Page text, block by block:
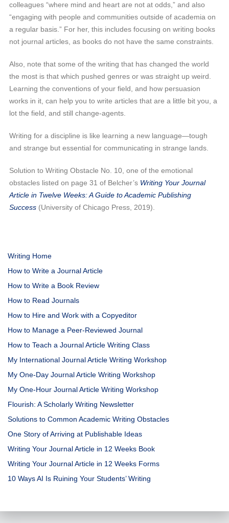
colleagues “where mind and heart are not at odds,” and also
“engaging with people and communities outside of academia on
a regular basis.” For her, this includes focusing on writing books
not journal articles, as books do not have the same constraints.
Also, note that some of the writing that has changed the world
the most is that which pushed genres or was straight up weird.
Learning the conventions of your field, and how persuasion
works in it, can help you to write articles that are a little bit you, a
lot the field, and still change-agents.
Writing for a discipline is like learning a new language—tough
and strange but essential for communicating in strange lands.
Solution to Writing Obstacle No. 10, one of the emotional
obstacles listed on page 31 of Belcher’s Writing Your Journal
Article in Twelve Weeks: A Guide to Academic Publishing
Success (University of Chicago Press, 2019).
Writing Home
How to Write a Journal Article
How to Write a Book Review
How to Read Journals
How to Hire and Work with a Copyeditor
How to Manage a Peer-Reviewed Journal
How to Teach a Journal Article Writing Class
My International Journal Article Writing Workshop
My One-Day Journal Article Writing Workshop
My One-Hour Journal Article Writing Workshop
Flourish: A Scholarly Writing Newsletter
Solutions to Common Academic Writing Obstacles
One Story of Arriving at Publishable Ideas
Writing Your Journal Article in 12 Weeks Book
Writing Your Journal Article in 12 Weeks Forms
10 Ways AI Is Ruining Your Students’ Writing